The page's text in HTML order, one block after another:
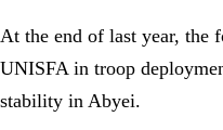
At the end of last year, the
UNISFA in troop
stability in Abyei.